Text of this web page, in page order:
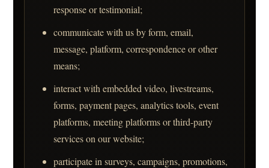
response or testimonial;
communicate with us by form, email,
message, platform, correspondence or other
means;
interact with embedded video, livestreams,
forms, payment pages, analytics tools, event
platforms, meeting platforms or third-party
services on our website;
participate in surveys, campaigns, promotions,